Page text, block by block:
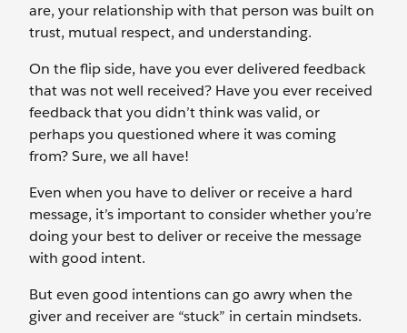
are, your relationship with that person was built on
trust, mutual respect, and understanding.
On the flip side, have you ever delivered feedback
that was not well received? Have you ever received
feedback that you didn’t think was valid, or
perhaps you questioned where it was coming
from? Sure, we all have!
Even when you have to deliver or receive a hard
message, it’s important to consider whether you’re
doing your best to deliver or receive the message
with good intent.
But even good intentions can go awry when the
giver and receiver are “stuck” in certain mindsets.